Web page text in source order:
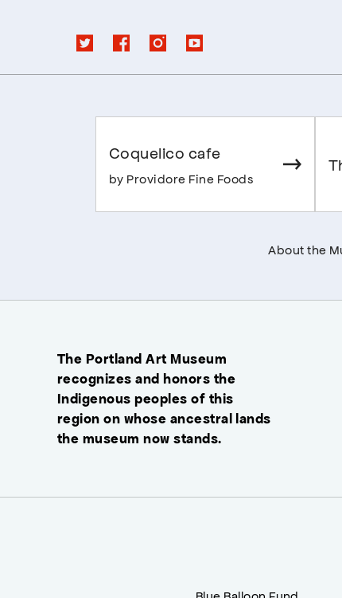
Coquelico cafe
by Providore Fine Foods
About the
The Portland Art Museum
recognizes and honors the
Indigenous peoples of this
region on whose ancestral lands
the museum now stands.